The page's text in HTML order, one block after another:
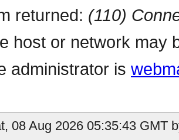
returned: (110)
host or network may
administrator is
08 Aug 2026 05:35:43 GMT